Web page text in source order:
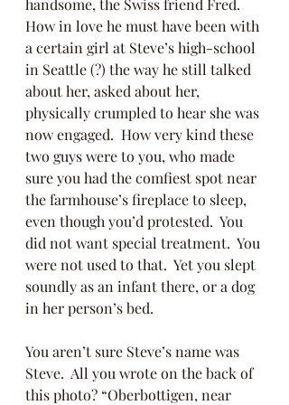
handsome, the Swiss friend Fred.
How in love he must have been with
a certain girl at Steve’s high-school
in Seattle (?) the way he still talked
about her, asked about her,
physically crumpled to hear she was
now engaged.  How very kind these
two guys were to you, who made
sure you had the comfiest spot near
the farmhouse’s fireplace to sleep,
even though you’d protested.  You
did not want special treatment.  You
were not used to that.  Yet you slept
soundly as an infant there, or a dog
in her person’s bed.
You aren’t sure Steve’s name was
Steve.  All you wrote on the back of
this photo? “Oberbottigen, near